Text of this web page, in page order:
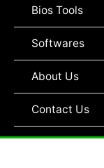
Bios Tools
Softwares
About Us
Contact Us